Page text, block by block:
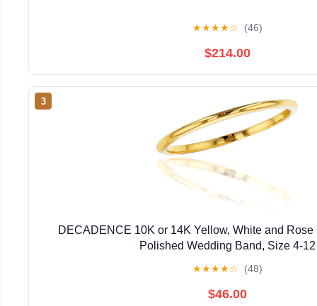
★★★★☆ (46)
$214.00
3
DECADENCE 10K or 14K Yellow, White and Rose
Polished Wedding Band, Size 4-12
★★★★☆ (48)
$46.00